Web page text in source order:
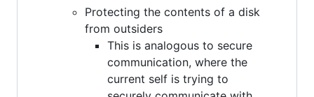
Protecting the contents of a disk
from outsiders
This is analogous to secure
communication, where the
current self is trying to